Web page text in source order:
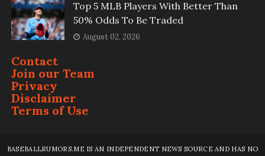
Top 5 MLB Players With Better Than
50% Odds To Be Traded
August 02, 2026
Contact
Join our Team
Privacy
Disclaimer
Terms of Use
BASEBALLRUMORS.ME IS AN INDEPENDENT NEWS SOURCE AND HAS NO